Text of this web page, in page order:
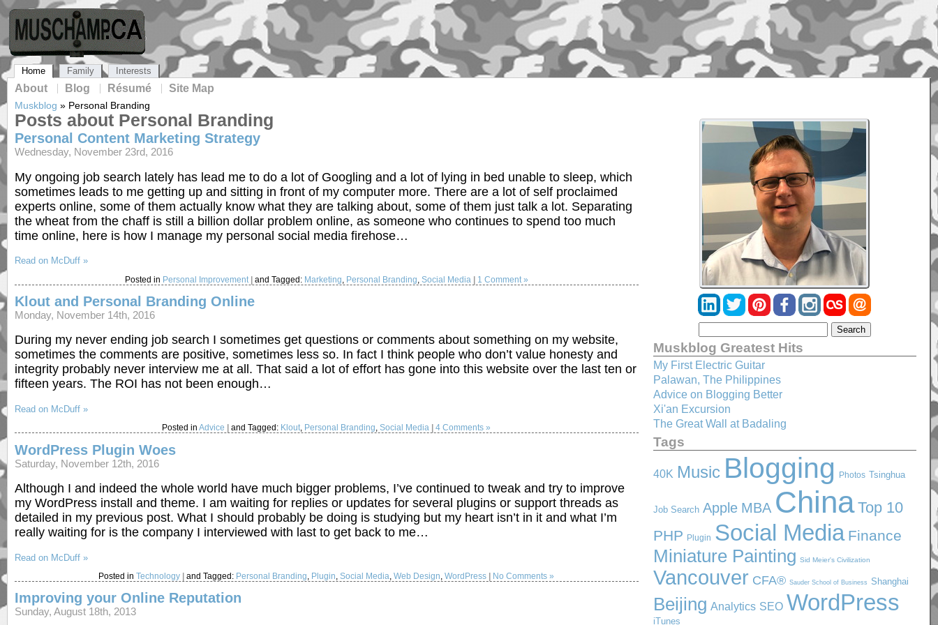
Home
About Blog Résumé Site Map
Family Interests
Muskblog » Personal Branding
Posts about Personal Branding
Personal Content Marketing Strategy
Wednesday, November 23rd, 2016
My ongoing job search lately has lead me to do a lot of Googling and a lot of lying in bed unable to sleep, which
sometimes leads to me getting up and sitting in front of my computer more. There are a lot of self proclaimed
experts online, some of them actually know what they are talking about, some of them just talk a lot. Separating
the wheat from the chaff is still a billion dollar problem online, as someone who continues to spend too much
time online, here is how I manage my personal social media firehose…
Read on McDuff »
Posted in Personal Improvement |and Tagged: Marketing Personal Branding Social Media | 1 Comment »
Klout and Personal Branding Online
Monday, November 14th, 2016
During my never ending job search I sometimes get questions or comments about something on my website,
sometimes the comments are positive, sometimes less so. In fact I think people who don’t value honesty and
integrity probably never interview me at all. That said a lot of effort has gone into this website over the last ten or
fifteen years. The ROI has not been enough…
Read on McDuff »
Posted inAdvice and Tagged: Klout, Personal Branding,Social Media |4 Comments »
WordPress Plugin Woes
Saturday, November 12th, 2016
Although I and indeed the whole world have much bigger problems, I’ve continued to tweak and try to improve
my WordPress install and theme. I am waiting for replies or updates for several plugins or support threads as
detailed in my previous post. What I should probably be doing is studying but my heart isn’t in it and what I’m
really waiting for is the company I interviewed with last to get back to me…
Read on McDuff »
Posted inTechnology and Tagged: Personal Branding, Plugin,Social Media,Web Design,WordPress No Comments »
Improving your Online Reputation
Sunday, August 18th, 2013
Muskblog Greatest Hits
My First Electric Guitar
Palawan, The Philippines
Advice on Blogging Better
Xi'an Excursion
The Great Wall at Badaling
Tags
40K Music Blogging Photos Tsinghua
Job Search Apple MBA China Top 10
PHP Plugin Social Media Finance
Miniature Painting Sid Meier's Civilization
Vancouver CFA® Sauder School of Business Shanghai
Beijing Analytics SEO WordPress
iTunes